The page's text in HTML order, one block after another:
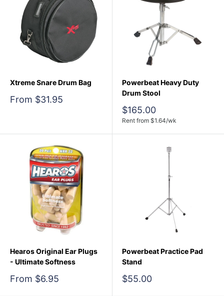
Xtreme Snare Drum Bag
Sale
From $31.95
Powerbeat Heavy Duty
Drum Stool
Sale
price
$165.00
Rent from $1.64/wk
Hearos Original Ear Plugs
- Ultimate Softness
Sale
From $6.95
Powerbeat Practice Pad
Stand
Sale
$55.00